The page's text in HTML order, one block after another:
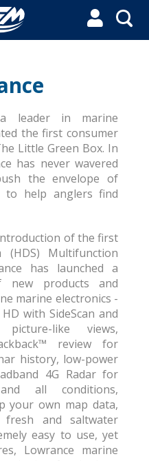

leader in marine
the first consumer
Little Green Box. In
has never wavered
the envelope of
to help anglers find
of the first
(HDS) Multifunction
has launched a
new products and
marine electronics -
with SideScan and
picture-like views,
review for
history, low-power
4G Radar for
all conditions,
your own map data,
and saltwater
easy to use, yet
Lowrance marine